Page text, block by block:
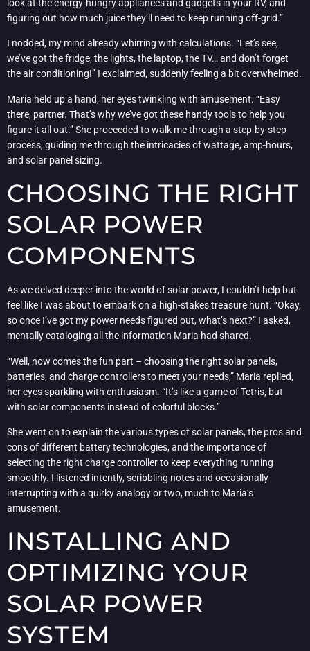
look at the energy-hungry appliances and gadgets in your RV, and
figuring out how much juice they’ll need to keep running off-grid.”
I nodded, my mind already whirring with calculations. “Let’s see,
we’ve got the fridge, the lights, the laptop, the TV… and don’t forget
the air conditioning!” I exclaimed, suddenly feeling a bit overwhelmed.
Maria held up a hand, her eyes twinkling with amusement. “Easy
there, partner. That’s why we’ve got these handy tools to help you
figure it all out.” She proceeded to walk me through a step-by-step
process, guiding me through the intricacies of wattage, amp-hours,
and solar panel sizing.
CHOOSING THE RIGHT
SOLAR POWER
COMPONENTS
As we delved deeper into the world of solar power, I couldn’t help but
feel like I was about to embark on a high-stakes treasure hunt. “Okay,
so once I’ve got my power needs figured out, what’s next?” I asked,
mentally cataloging all the information Maria had shared.
“Well, now comes the fun part – choosing the right solar panels,
batteries, and charge controllers to meet your needs,” Maria replied,
her eyes sparkling with enthusiasm. “It’s like a game of Tetris, but
with solar components instead of colorful blocks.”
She went on to explain the various types of solar panels, the pros and
cons of different battery technologies, and the importance of
selecting the right charge controller to keep everything running
smoothly. I listened intently, scribbling notes and occasionally
interrupting with a quirky analogy or two, much to Maria’s
amusement.
INSTALLING AND
OPTIMIZING YOUR
SOLAR POWER
SYSTEM